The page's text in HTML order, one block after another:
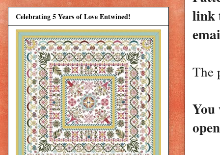
link
The
Celebrating 5 Years of Love Entwined!